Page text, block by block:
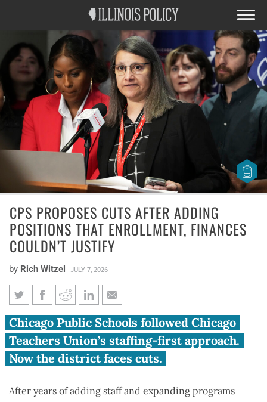
CPS PROPOSES CUTS AFTER ADDING
POSITIONS THAT ENROLLMENT, FINANCES
COULDN’T JUSTIFY
by Rich Witzel JULY 7, 2026
CPS proposes cuts after adding
positions that enrollment,
finances couldn’t justify
Chicago Public Schools followed Chicago
Teachers Union’s staffing-first approach.
Now the district faces cuts.
After years of adding staff and expanding programs